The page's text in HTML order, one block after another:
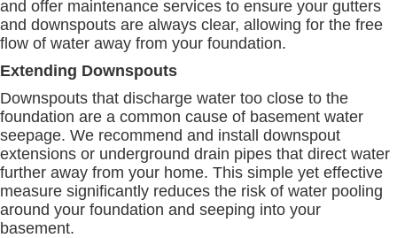
and offer maintenance services to ensure your gutters
and downspouts are always clear, allowing for the free
flow of water away from your foundation.
Extending Downspouts
Downspouts that discharge water too close to the
foundation are a common cause of basement water
seepage. We recommend and install downspout
extensions or underground drain pipes that direct water
further away from your home. This simple yet effective
measure significantly reduces the risk of water pooling
around your foundation and seeping into your
basement.